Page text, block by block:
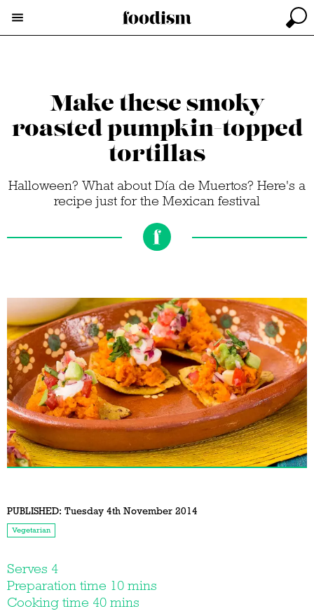
Make these smoky
roasted pumpkin-topped
tortillas
Halloween? What about Día de Muertos? Here's a
recipe just for the Mexican festival
PUBLISHED: Tuesday 4th November 2014
Vegetarian
Serves 4
Preparation time 10 mins
Cooking time 40 mins